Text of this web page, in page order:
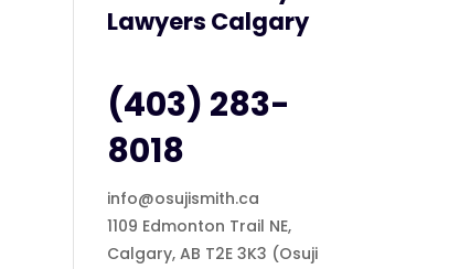
Lawyers Calgary
(403) 283-
8018
info@osujismith.ca
1109 Edmonton Trail NE,
Calgary, AB T2E 3K3 (Osuji